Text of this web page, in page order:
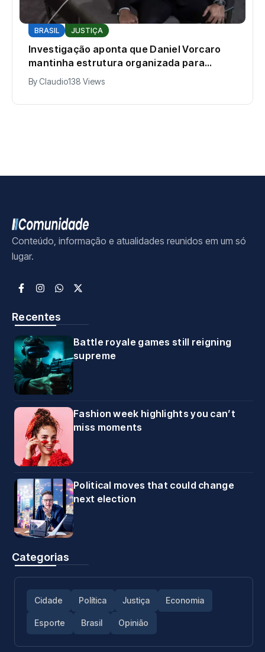
BRASIL JUSTIÇA
Investigação aponta que Daniel Vorcaro
mantinha estrutura organizada para
intimidar pessoas
ByClaudio138 Views
Conteúdo, informação e atualidades reunidos em um só
lugar.
Recentes
Battle royale games still reigning
supreme
Fashion week highlights you can’t
miss moments
Political moves that could change
next election
Categorias
Cidade Política Justiça Economia
Esporte Brasil Opinião